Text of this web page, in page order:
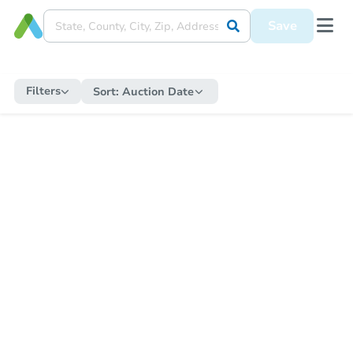
Save
Filters Sort: Auction Date